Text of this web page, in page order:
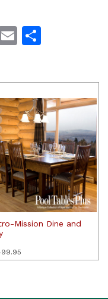
Email
Mission Dine and